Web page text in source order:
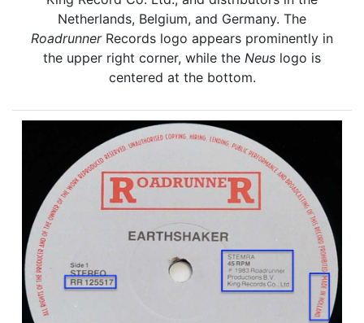
Netherlands, Belgium, and Germany. The
RoadrunnerRecords logo appears prominently in
the upper right corner, while the Neus logo is
centered at the bottom.